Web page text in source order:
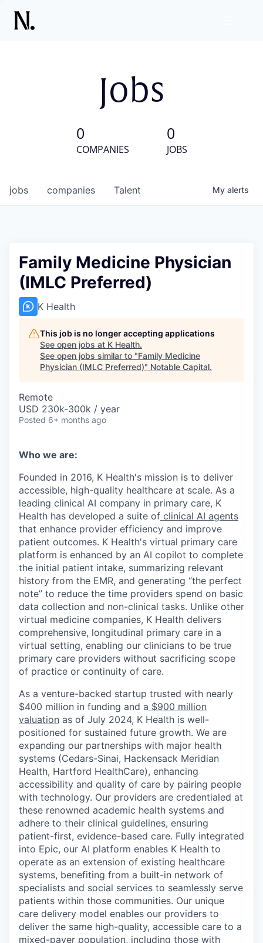
Jobs
0
COMPANIES
0
JOBS
jobs companies Talent My alerts
Family Medicine Physician
(IMLC Preferred)
K Health
This job is no longer accepting applications
See open jobs at K Health.
See open jobs similar to "Family Medicine
Physician (IMLC Preferred)" Notable Capital.
Remote
USD 230k-300k / year
Posted 6+ months ago
Who we are:
Founded in 2016, K Health's mission is to deliver
accessible, high-quality healthcare at scale. As a
leading clinical AI company in primary care, K
Health has developed a suite of clinical AI agents
that enhance provider efficiency and improve
patient outcomes. K Health's virtual primary care
platform is enhanced by an AI copilot to complete
the initial patient intake, summarizing relevant
history from the EMR, and generating “the perfect
note” to reduce the time providers spend on basic
data collection and non-clinical tasks. Unlike other
virtual medicine companies, K Health delivers
comprehensive, longitudinal primary care in a
virtual setting, enabling our clinicians to be true
primary care providers without sacrificing scope
of practice or continuity of care.
As a venture-backed startup trusted with nearly
$400 million in funding and a $900 million
valuation as of July 2024, K Health is well-
positioned for sustained future growth. We are
expanding our partnerships with major health
systems (Cedars-Sinai, Hackensack Meridian
Health, Hartford HealthCare), enhancing
accessibility and quality of care by pairing people
with technology. Our providers are credentialed at
these renowned academic health systems and
adhere to their clinical guidelines, ensuring
patient-first, evidence-based care. Fully integrated
into Epic, our AI platform enables K Health to
operate as an extension of existing healthcare
systems, benefiting from a built-in network of
specialists and social services to seamlessly serve
patients within those communities. Our unique
care delivery model enables our providers to
deliver the same high-quality, accessible care to a
mixed-payer population, including those with